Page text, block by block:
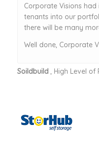
Corporate Visions
tenants into our
there will be many
Well done, Corporate
Soildbuild , High Level of